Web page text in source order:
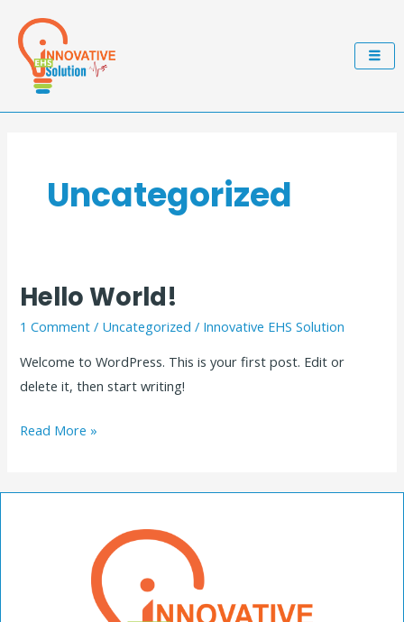
content
Uncategorized
Hello World!
1 Comment / Uncategorized / Innovative EHS Solution
Welcome to WordPress. This is your first post. Edit or
delete it, then start writing!
Hello
Read More »